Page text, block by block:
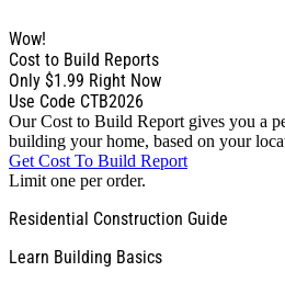
Wow!
Cost to Build Reports
Only $1.99 Right Now
Use Code CTB2026
Our Cost to Build Report gives you a
building your home, based on your
Get Cost To Build Report
Limit one per order.
Residential Construction Guide
Learn Building Basics